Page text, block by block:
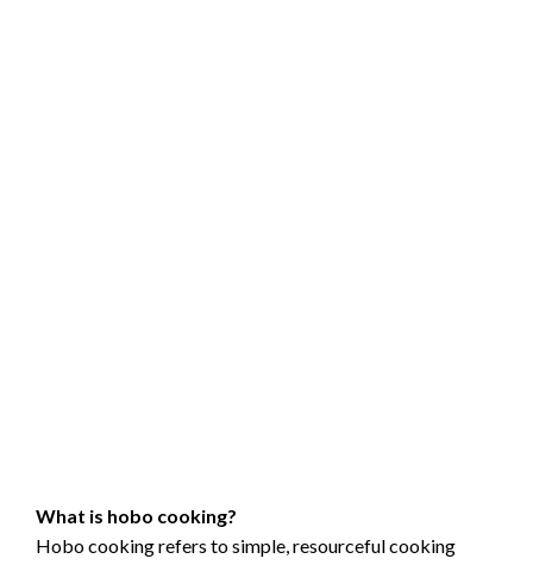
What is hobo cooking?
Hobo cooking refers to simple, resourceful cooking